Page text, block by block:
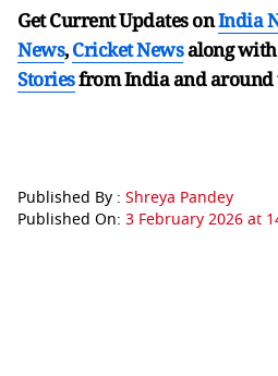
Get Current Updates onIndia
News,Cricket Newsalong with
Storiesfrom India andaround
Published By : Shreya Pandey
Published On: 3 February 2026 at